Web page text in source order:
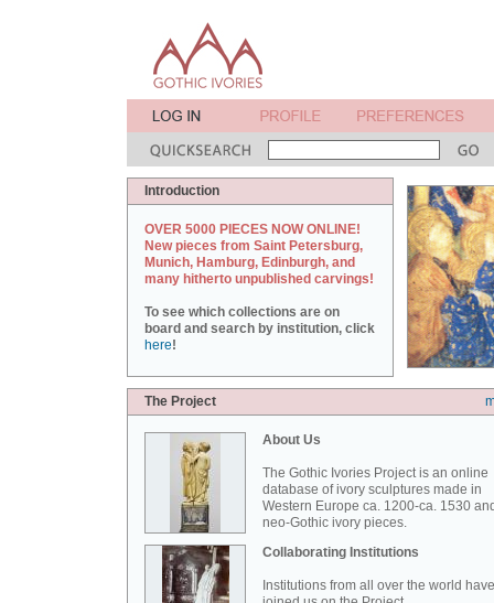
Introduction
OVER 5000 PIECES NOW ONLINE!
New pieces from Saint Petersburg,
Munich, Hamburg, Edinburgh, and
many hitherto unpublished carvings!
To see which collections are on
board and search by institution, click
here!
The Project
About Us
The Gothic Ivories Project is an online
database of ivory sculptures made in
Western Europe ca. 1200-ca. 1530
neo-Gothic ivory pieces.
Collaborating Institutions
Institutions from all over the world have